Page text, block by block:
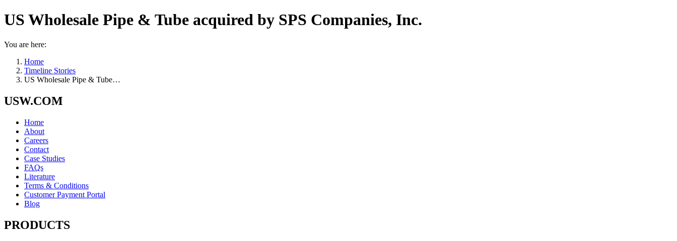
US Wholesale Pipe & Tube acquired by SPS Companies, Inc.
You are here:
Home
Timeline Stories
US Wholesale Pipe & Tube…
USW.COM
Home
About
Careers
Contact
Case Studies
FAQs
Literature
Terms & Conditions
Customer Payment Portal
Blog
PRODUCTS